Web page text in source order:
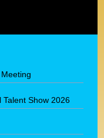
Talent Show 2026